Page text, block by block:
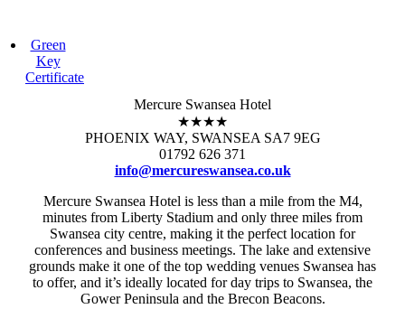
Green
Key
Certificate
Mercure Swansea Hotel
★★★★
PHOENIX WAY, SWANSEA SA7 9EG
01792 626 371
info@mercureswansea.co.uk
Mercure Swansea Hotel is less than a mile from the M4,
minutes from Liberty Stadium and only three miles from
Swansea city centre, making it the perfect location for
conferences and business meetings. The lake and extensive
grounds make it one of the top wedding venues Swansea has
to offer, and it’s ideally located for day trips to Swansea, the
Gower Peninsula and the Brecon Beacons.